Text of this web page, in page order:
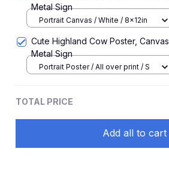
Metal Sign
Portrait Canvas / White / 8x12in
Cute Highland Cow Poster, Canvas,
Metal Sign
Portrait Poster / All over print / S
TOTAL PRICE
Add all to cart